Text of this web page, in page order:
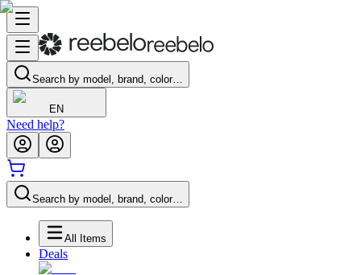
Search by model, brand, color…
EN
Need help?
Search by model, brand, color…
All Items
Deals